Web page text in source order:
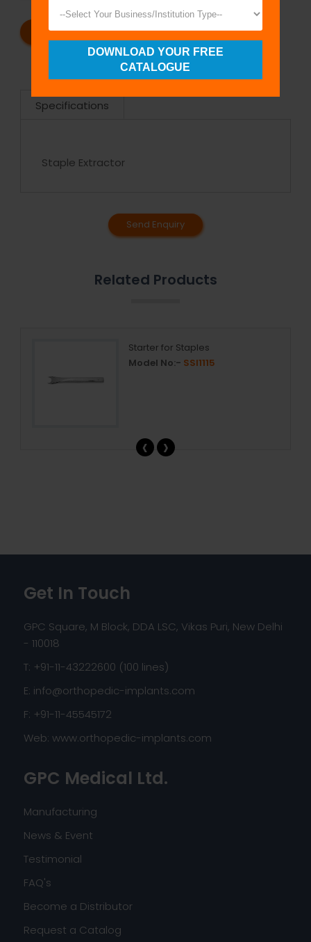
REQUEST A CATALOG REQUEST A QUOTE
Specifications
Staple Extractor
Send Enquiry
Related Products
Starter for Staples
Model No:- SSI1115
‹ ›
Get In Touch
GPC Square, M Block, DDA LSC, Vikas Puri, New Delhi
- 110018
T: +91-11-43222600 (100 lines)
E: info@orthopedic-implants.com
F: +91-11-45545172
Web: www.orthopedic-implants.com
GPC Medical Ltd.
Manufacturing
News & Event
Testimonial
FAQ's
Become a Distributor
Request a Catalog
DOWNLOAD YOUR FREE
CATALOGUE